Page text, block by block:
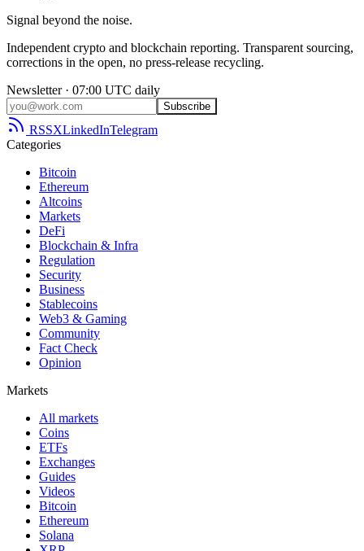
Signal beyond the noise.
Independent crypto and blockchain reporting. Transparent sourcing,
corrections in the open, no press-release recycling.
Newsletter · 07:00 UTC daily
Subscribe
RSSXLinkedInTelegram
Categories
Bitcoin
Ethereum
Altcoins
Markets
DeFi
Blockchain & Infra
Regulation
Security
Business
Stablecoins
Web3 & Gaming
Community
Fact Check
Opinion
Markets
All markets
Coins
ETFs
Exchanges
Guides
Videos
Bitcoin
Ethereum
Solana